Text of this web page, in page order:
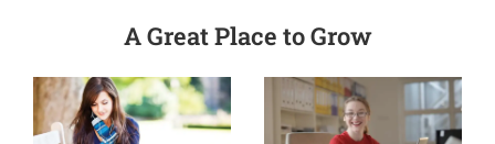
A Great Place to Grow